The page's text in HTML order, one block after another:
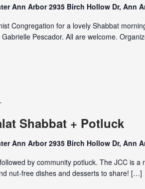
Ann Arbor 2935 Birch Hollow Dr, Ann
Congregation for a lovely Shabbat
Pescador. All are welcome.
Shabbat + Potluck
Ann Arbor 2935 Birch Hollow Dr, Ann
by community potluck. The JCC is a
nut-free dishes and desserts to share! […]